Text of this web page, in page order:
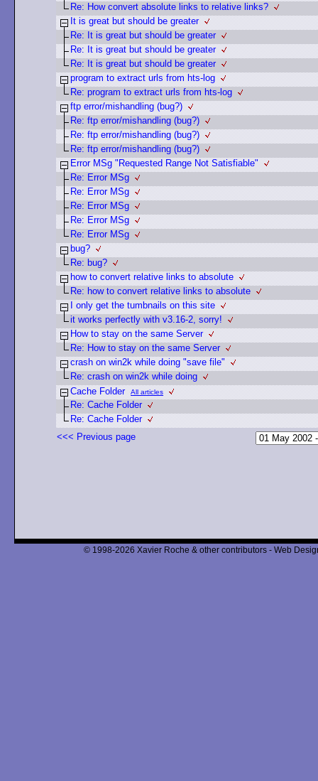
Re: How convert absolute links to relative links?
It is great but should be greater
Re: It is great but should be greater
Re: It is great but should be greater
Re: It is great but should be greater
program to extract urls from hts-log
Re: program to extract urls from hts-log
ftp error/mishandling (bug?)
Re: ftp error/mishandling (bug?)
Re: ftp error/mishandling (bug?)
Re: ftp error/mishandling (bug?)
Error MSg "Requested Range Not Satisfiable"
Re: Error MSg
Re: Error MSg
Re: Error MSg
Re: Error MSg
Re: Error MSg
bug?
Re: bug?
how to convert relative links to absolute
Re: how to convert relative links to absolute
I only get the tumbnails on this site
it works perfectly with v3.16-2, sorry!
How to stay on the same Server
Re: How to stay on the same Server
crash on win2k while doing "save file"
Re: crash on win2k while doing
Cache Folder
All articles
Re: Cache Folder
Re: Cache Folder
<<< Previous page
© 1998-2026 Xavier Roche & other contributors - Web